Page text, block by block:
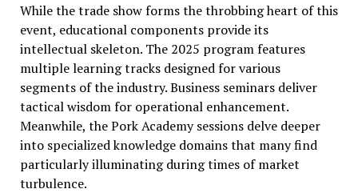
While the trade show forms the throbbing heart of this
event, educational components provide its
intellectual skeleton. The 2025 program features
multiple learning tracks designed for various
segments of the industry. Business seminars deliver
tactical wisdom for operational enhancement.
Meanwhile, the Pork Academy sessions delve deeper
into specialized knowledge domains that many find
particularly illuminating during times of market
turbulence.